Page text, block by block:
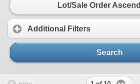
Lot/Sale Order
Additional Filters
Search